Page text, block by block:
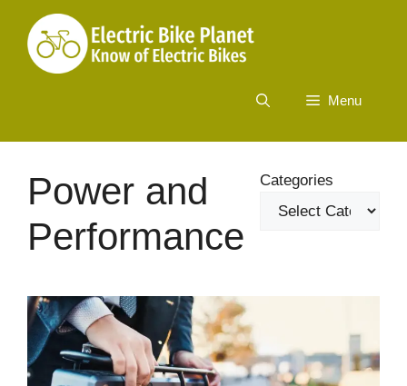
content
Menu
Power and
Performance
Categories